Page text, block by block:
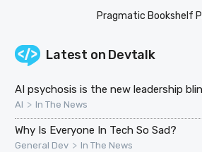
Pragmatic Bookshelf
Latest on Devtalk
AI psychosis is the new leadership
AI > In The News
Why Is Everyone In Tech So Sad?
General Dev > In The News